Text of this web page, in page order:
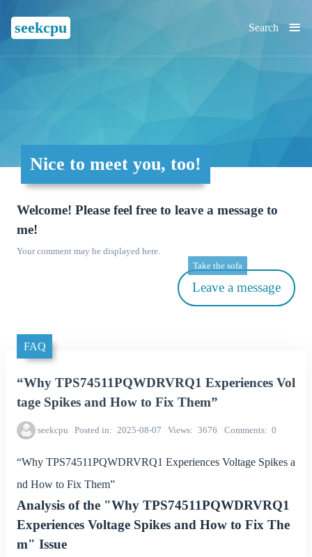
seekcpu ≡
Search
Nice to meet you, too!
Welcome! Please feel free to leave a message to
me!
Your comment may be displayed here.
Leave a message
Take the sofa
FAQ
“Why TPS74511PQWDRVRQ1 Experiences Vol
tage Spikes and How to Fix Them”
seekcpu Posted in 2025-08-07 Views 3676 Comments 0
“Why TPS74511PQWDRVRQ1 Experiences Voltage Spikes a
nd How to Fix Them”
Analysis of the "Why TPS74511PQWDRVRQ1
Experiences Voltage Spikes and How to Fix The
m" Issue